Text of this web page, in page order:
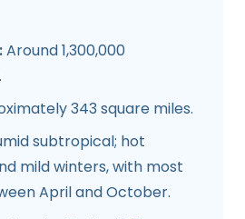
Around 1,300,000
343 square miles.
subtropical; hot
mild winters, with most
April and October.